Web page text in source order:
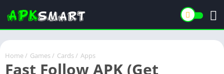
Home / Games / Cards / Apps
Fast Follow APK (Get